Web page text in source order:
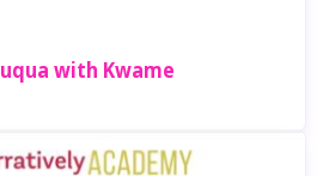
with Kwame